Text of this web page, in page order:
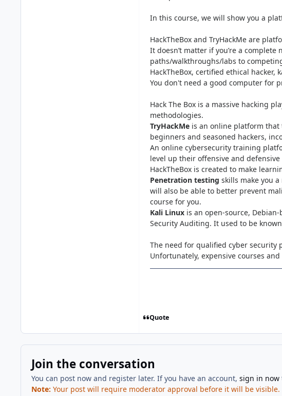
In this course, we will show you a
HackTheBox and TryHackMe are
It doesn’t matter if you’re a
paths/walkthroughs/labs to
HackTheBox, certified ethical
You don't need a good computer for
Hack The Box is a massive hacking
methodologies.
TryHackMe is an online platform
beginners and seasoned hackers,
An online cybersecurity training
level up their offensive and
HackTheBox is created to make
Penetration testing skills make you
will also be able to better prevent
course for you.
Kali Linux is an open-source,
Security Auditing. It used to be known
The need for qualified cyber security
Unfortunately, expensive courses
Quote
Join the conversation
You can post now and register later. If you have an account, sign in now
Note: Your post will require moderator approval before it will be visible.